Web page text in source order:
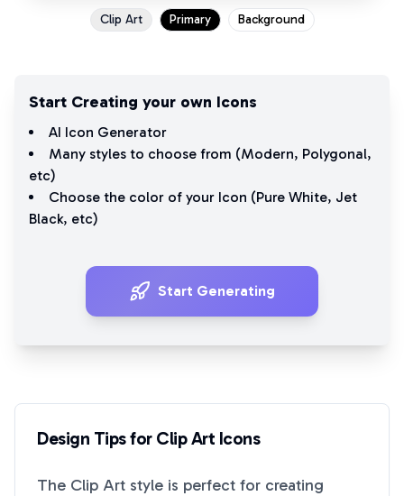
Clip Art Primary Background
Start Creating your own Icons
AI Icon Generator
Many styles to choose from (Modern, Polygonal,
etc)
Choose the color of your Icon (Pure White, Jet
Black, etc)
Start Generating
Design Tips for Clip Art Icons
The Clip Art style is perfect for creating